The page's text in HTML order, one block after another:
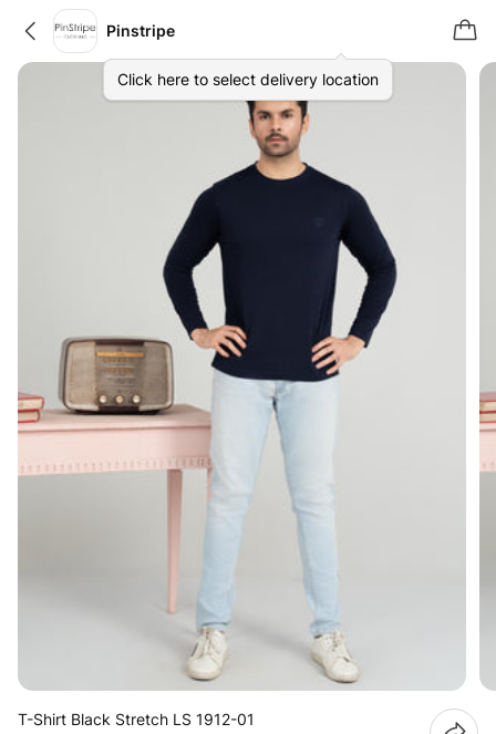
Pinstripe
Click here to select delivery location
T-Shirt Black Stretch LS 1912-01